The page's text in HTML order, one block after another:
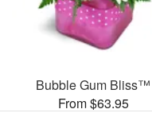
Bubble Gum Bliss™
From $63.95